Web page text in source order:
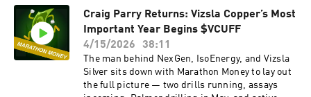
Craig Parry Returns: Vizsla Copper’s Most
Important Year Begins $VCUFF
4/15/2026
38:11
The man behind NexGen, IsoEnergy, and Vizsla
Silver sits down with Marathon Money to lay out
the full picture — two drills running, assays